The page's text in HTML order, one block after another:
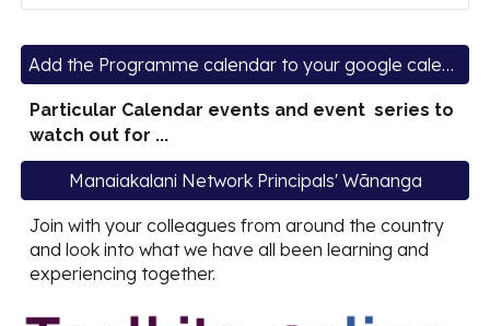
Add the Programme calendar to your google calendars
Particular Calendar events and event series to
watch out for ...
Manaiakalani Network Principals' Wānanga
Join with your colleagues from around the country
and look into what we have all been learning and
experiencing together.